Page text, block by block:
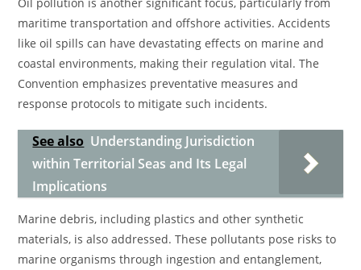
maritime transportation and offshore activities. Accidents
like oil spills can have devastating effects on marine and
coastal environments, making their regulation vital. The
Convention emphasizes preventative measures and
response protocols to mitigate such incidents.
See also Understanding Jurisdiction
within Territorial Seas and Its Legal
Implications
Marine debris, including plastics and other synthetic
materials, is also addressed. These pollutants pose risks to
marine organisms through ingestion and entanglement,